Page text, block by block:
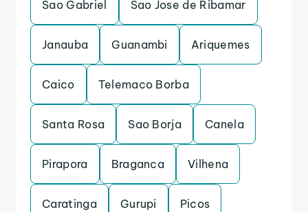
Sao Gabriel Sao Jose de Ribamar
Janauba Guanambi Ariquemes
Caico Telemaco Borba
Santa Rosa Sao Borja Canela
Pirapora Braganca Vilhena
Caratinga Gurupi Picos